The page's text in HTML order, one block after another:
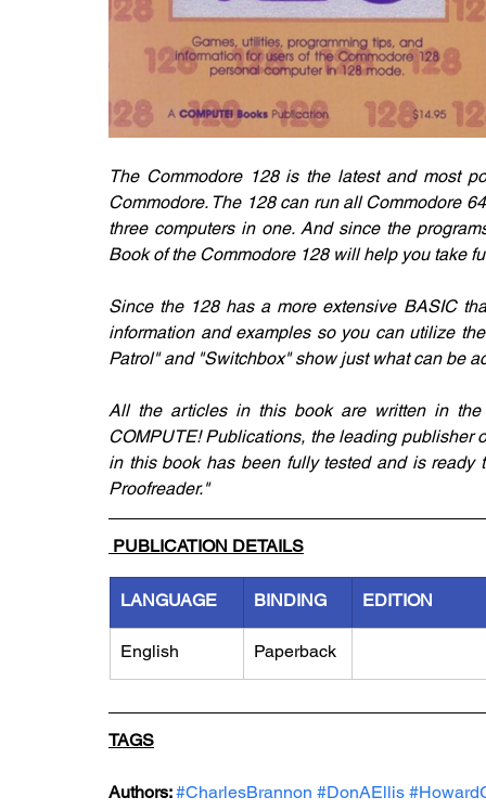
The Commodore 128 is the latest and most
Commodore. The 128 can run all Commodore
three computers in one. And since the
Book of the Commodore 128 will help you take
Since the 128 has a more extensive BASIC
information and examples so you can utilize
Patrol" and "Switchbox" show just what can be
All the articles in this book are written in
COMPUTE! Publications, the leading publisher
in this book has been fully tested and is ready
Proofreader."
PUBLICATION DETAILS
LANGUAGE BINDING EDITION
English Paperback
TAGS
Authors: #CharlesBrannon #DonAEllis